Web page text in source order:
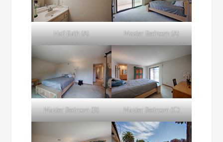
Half Bath (A) Master Bedroom (A)
Master Bedroom (B) Master Bedroom (C)